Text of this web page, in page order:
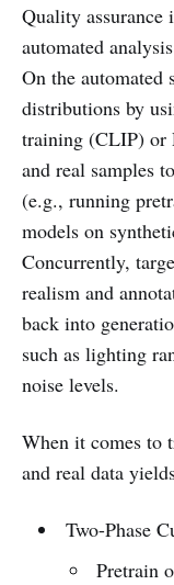
Quality assurance
automated
On the automated
distributions by
training (CLIP) or
and real samples
(e.g., running
models on
Concurrently,
realism and
back into
such as lighting
noise levels.
When it comes to
and real data
Two-Phase
Pretrain